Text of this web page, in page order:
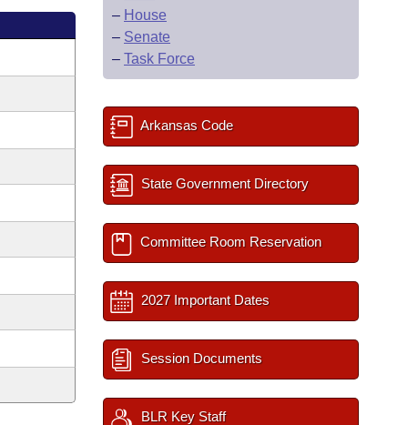
– House
– Senate
– Task Force
Arkansas Code
State Government Directory
Committee Room Reservation
2027 Important Dates
Session Documents
BLR Key Staff